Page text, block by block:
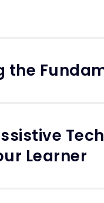
the
Learner